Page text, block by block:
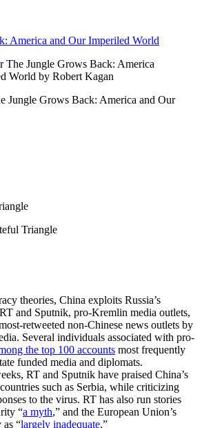
America and Our Imperiled World
Jungle Grows Back: America and Our
Triangle
theories, China exploits Russia’s
and Sputnik, pro-Kremlin media outlets,
retweeted non-Chinese news outlets by
Several individuals associated with pro-
the top 100 accounts most frequently
funded media and diplomats.
RT and Sputnik have praised China’s
such as Serbia, while criticizing
to the virus. RT has also run stories
“a myth,” and the European Union’s
as “largely inadequate.”